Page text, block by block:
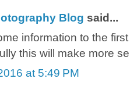
Blog said...
information to the
this will make more
at 5:49 PM